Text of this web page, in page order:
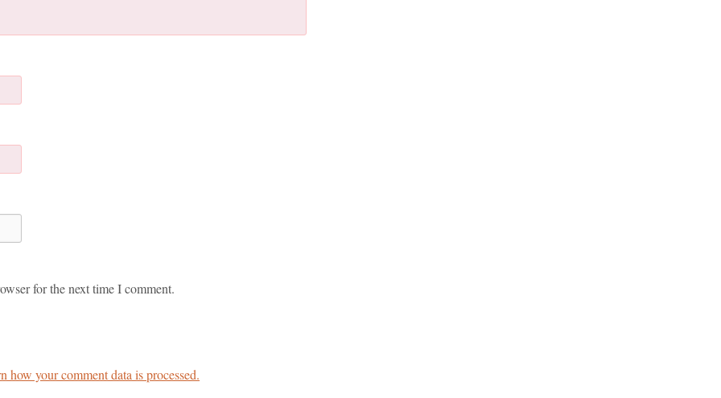
for the next time I comment.
how your comment data is processed.